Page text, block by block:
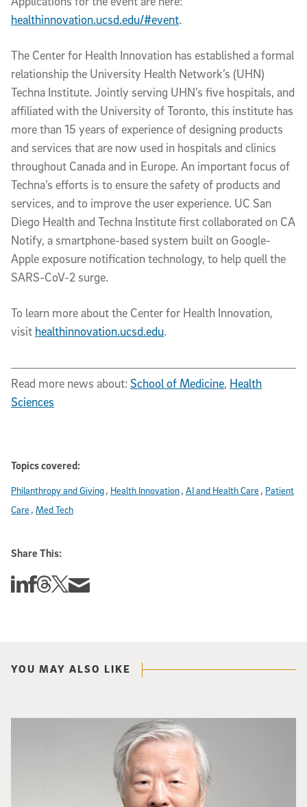
healthinnovation.ucsd.edu/#event.
The Center for Health Innovation has established a formal
relationship the University Health Network’s (UHN)
Techna Institute. Jointly serving UHN’s five hospitals, and
affiliated with the University of Toronto, this institute has
more than 15 years of experience of designing products
and services that are now used in hospitals and clinics
throughout Canada and in Europe. An important focus of
Techna’s efforts is to ensure the safety of products and
services, and to improve the user experience. UC San
Diego Health and Techna Institute first collaborated on CA
Notify, a smartphone-based system built on Google-
Apple exposure notification technology, to help quell the
SARS-CoV-2 surge.
To learn more about the Center for Health Innovation,
visit healthinnovation.ucsd.edu.
Read more news about: School of Medicine, Health
Sciences
Topics covered:
Philanthropy and Giving Health Innovation AI and Health Care
Patient
Care Med Tech
Share This:
Share this story on Linkedin
Share this story on Facebook
Share this story on Threads
Share this story on Twitter
Share this story via email
YOU MAY ALSO LIKE
Nobel Laureate and UC San Diego Alumnus Susumu Tonegawa (1939-2026)